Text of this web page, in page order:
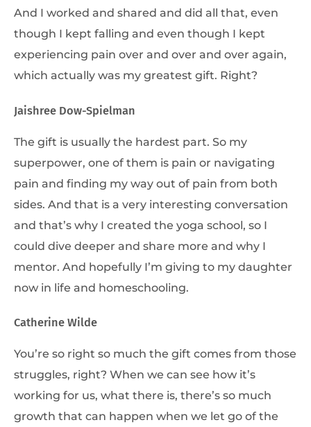
And I worked and shared and did all that, even
though I kept falling and even though I kept
experiencing pain over and over and over again,
which actually was my greatest gift. Right?
Jaishree Dow-Spielman
The gift is usually the hardest part. So my
superpower, one of them is pain or navigating
pain and finding my way out of pain from both
sides. And that is a very interesting conversation
and that’s why I created the yoga school, so I
could dive deeper and share more and why I
mentor. And hopefully I’m giving to my daughter
now in life and homeschooling.
Catherine Wilde
You’re so right so much the gift comes from those
struggles, right? When we can see how it’s
working for us, what there is, there’s so much
growth that can happen when we let go of the